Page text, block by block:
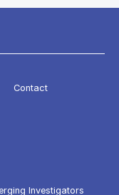
Contact
Investigators